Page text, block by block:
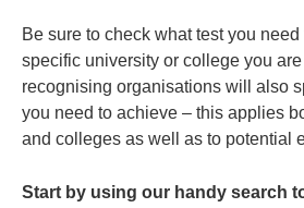
Be sure to check what test you
specific university or college you
recognising organisations will also
you need to achieve – this applies
and colleges as well as to potential
Start by using our handy search